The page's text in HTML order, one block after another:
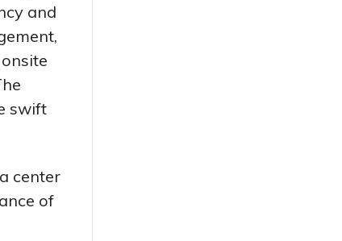
and
swift
center
of